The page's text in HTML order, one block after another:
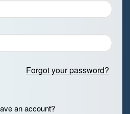
Forgot your password?
an account?